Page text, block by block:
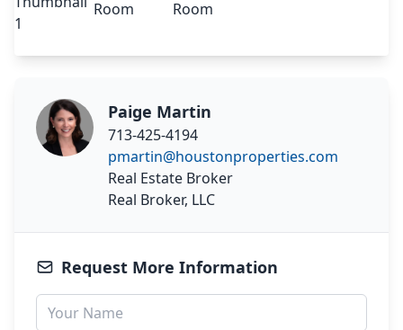
Paige Martin
713-425-4194
pmartin@houstonproperties.com
Real Estate Broker
Real Broker, LLC
Request More Information